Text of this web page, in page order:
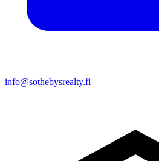
info@sothebysrealty.fi